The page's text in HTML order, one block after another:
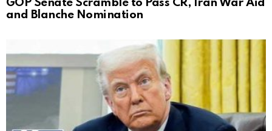
GOP Senate Scramble to Pass CR, Iran War Aid
and Blanche Nomination